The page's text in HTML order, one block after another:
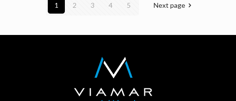
1 2 3 4 5 Next page